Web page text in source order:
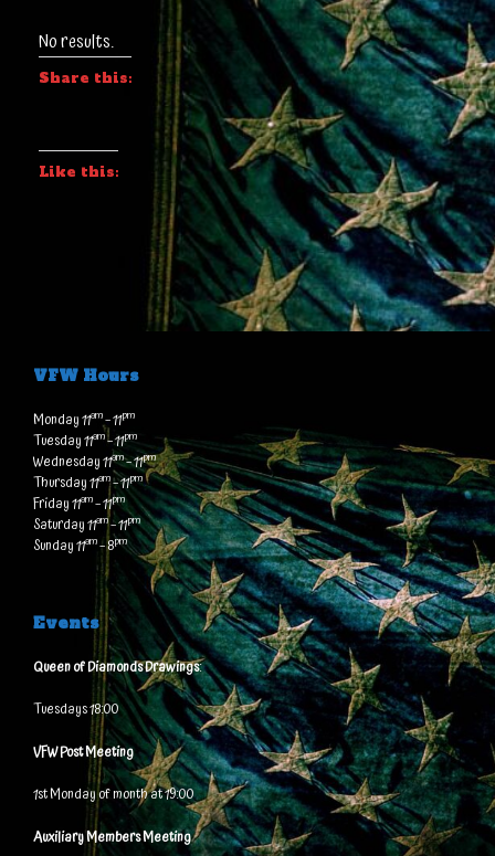
No results.
Share this:
Like this:
VFW Hours
Monday 11am– 11pm
Tuesday 11am– 11pm
Wednesday 11am– 11pm
Thursday 11am– 11pm
Friday 11am– 11pm
Saturday 11am– 11pm
Sunday 11am– 8pm
Events
Queen of Diamonds Drawings:
Tuesdays 18:00
VFW Post Meeting
1st Monday of month at 19:00
Auxiliary Members Meeting